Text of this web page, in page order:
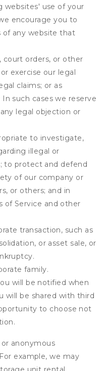
websites' use of your
encourage you to
of any website that
court orders, or other
exercise our legal
claims; or as
such cases we reserve
legal objection or
to investigate,
illegal or
to protect and defend
of our company or
or others; and in
of Service and other
transaction, such as
or asset sale, or
family.
will be notified when
will be shared with third
to choose not
anonymous
example, we may